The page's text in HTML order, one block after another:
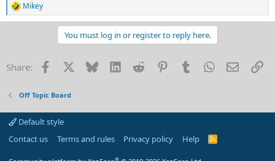
R
e
o
:
Mikey
You must log in or register to reply here.
Share: Facebook Bluesky LinkedInReddit PinterestTumblrWhatsApp
Email
Off Topic Board
Default style
Contact us
Terms and rules Privacy policy Help
R
®